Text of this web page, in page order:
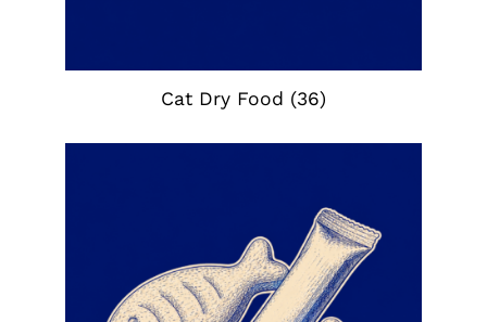
Cat Dry Food (36)